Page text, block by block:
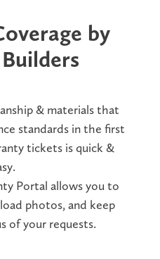
by
& materials that
standards in the first
tickets is quick &
Portal allows you to
photos, and keep
of your requests.